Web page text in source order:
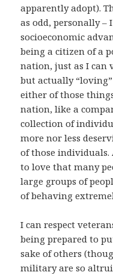
apparently adopt).
as odd, personally
socioeconomic
being a citizen of a
nation, just as I can
but actually
either of those
nation, like a
collection of
more nor less
of those
to love that many
large groups of
of behaving
I can respect
being prepared to
sake of others
military are so